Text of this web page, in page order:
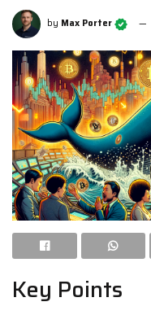
by Max Porter
Key Points